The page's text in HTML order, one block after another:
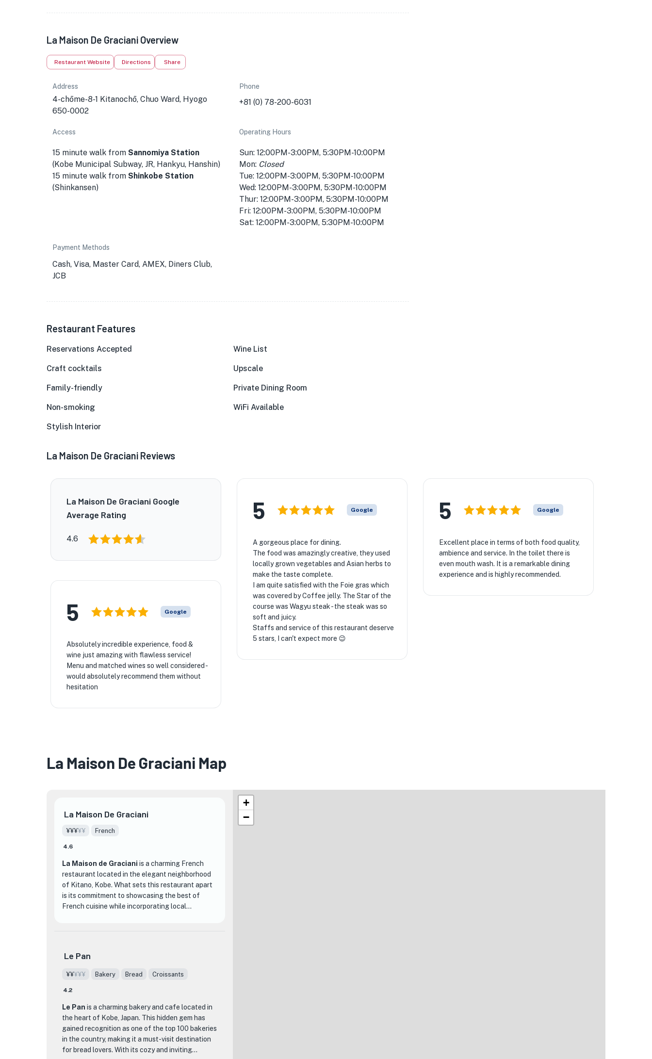
La Maison De Graciani Overview
Restaurant Website Directions Share
Address
4-chōme-8-1 Kitanochō, Chuo Ward, Hyogo
650-0002
Phone
+81 (0) 78-200-6031
Access
15 minute walk from Sannomiya Station
(Kobe Municipal Subway, JR, Hankyu, Hanshin)
15 minute walk from Shinkobe Station
(Shinkansen)
Operating Hours
Sun: 12:00PM-3:00PM, 5:30PM-10:00PM
Mon: Closed
Tue: 12:00PM-3:00PM, 5:30PM-10:00PM
Wed: 12:00PM-3:00PM, 5:30PM-10:00PM
Thur: 12:00PM-3:00PM, 5:30PM-10:00PM
Fri: 12:00PM-3:00PM, 5:30PM-10:00PM
Sat: 12:00PM-3:00PM, 5:30PM-10:00PM
Payment Methods
Cash, Visa, Master Card, AMEX, Diners Club,
JCB
Restaurant Features
Reservations Accepted Wine List
Craft cocktails Upscale
Family-friendly Private Dining Room
Non-smoking WiFi Available
Stylish Interior
La Maison De Graciani Reviews
La Maison De Graciani Google
Average Rating
4.6
5 Google
A gorgeous place for dining.
The food was amazingly creative, they used
locally grown vegetables and Asian herbs to
make the taste complete.
I am quite satisfied with the Foie gras which
was covered by Coffee jelly. The Star of the
course was Wagyu steak - the steak was so
soft and juicy.
Staffs and service of this restaurant deserve
5 stars, I can't expect more 😉
5 Google
Excellent place in terms of both food quality,
ambience and service. In the toilet there is
even mouth wash. It is a remarkable dining
experience and is highly recommended.
5 Google
Absolutely incredible experience, food &
wine just amazing with flawless service!
Menu and matched wines so well considered -
would absolutely recommend them without
hesitation
La Maison De Graciani Map
La Maison De Graciani
¥¥¥¥¥ French
4.6
La Maison de Graciani is a charming French
restaurant located in the elegant neighborhood
of Kitano, Kobe. What sets this restaurant apart
is its commitment to showcasing the best of
French cuisine while incorporating local
innovative.
residence, a designated traditional building by the
sophistication and elegance, providing the
perfect setting for a memorable dining
experience. With its intimate atmosphere and
attentive service, La Maison de Graciani is an ideal
choice for special occasions or romantic dinners.
Le Pan
¥¥¥¥¥ Bakery Bread Croissants
4.2
Le Pan is a charming bakery and cafe located in
the heart of Kobe, Japan. This hidden gem has
gained recognition as one of the top 100 bakeries
in the country, making it a must-visit destination
for bread lovers. With its cozy and inviting
+
−